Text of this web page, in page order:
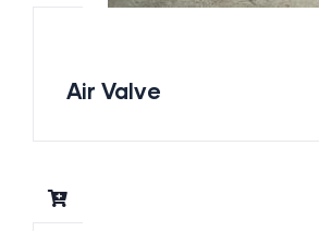
Air Valve